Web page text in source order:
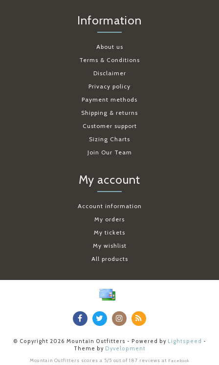
Information
About us
Terms & Conditions
Disclaimer
Privacy policy
Payment methods
Shipping & returns
Customer support
Sizing Charts
Join Our Team
My account
Account information
My orders
My tickets
My wishlist
All products
© Copyright 2026 Mountain Outfitters - Powered by Lightspeed -
Theme by Dyvelopment
Mountain Outfitters scores a 5/5 out of 187 reviews at Facebook